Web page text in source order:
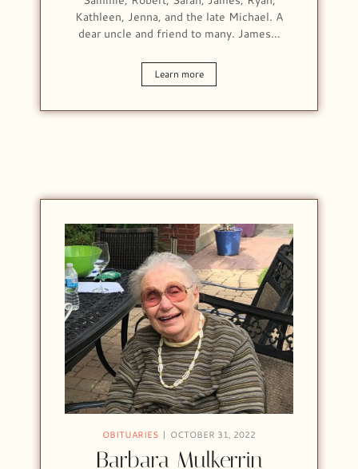
Kathleen, Jenna, and the late Michael. A
dear uncle and friend to many. James…
Learn more
OBITUARIES OCTOBER 31, 2022
Barbara Mulkerrin